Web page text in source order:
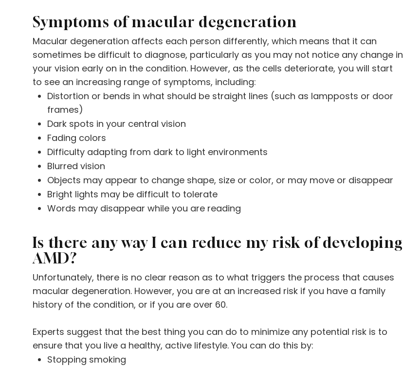
Symptoms of macular degeneration
Macular degeneration affects each person differently, which means that it can
sometimes be difficult to diagnose, particularly as you may not notice any change in
your vision early on in the condition. However, as the cells deteriorate, you will start
to see an increasing range of symptoms, including:
Distortion or bends in what should be straight lines (such as lampposts or door
frames)
Dark spots in your central vision
Fading colors
Difficulty adapting from dark to light environments
Blurred vision
Objects may appear to change shape, size or color, or may move or disappear
Bright lights may be difficult to tolerate
Words may disappear while you are reading
Is there any way I can reduce my risk of developing
AMD?
Unfortunately, there is no clear reason as to what triggers the process that causes
macular degeneration. However, you are at an increased risk if you have a family
history of the condition, or if you are over 60.
Experts suggest that the best thing you can do to minimize any potential risk is to
ensure that you live a healthy, active lifestyle. You can do this by:
Stopping smoking